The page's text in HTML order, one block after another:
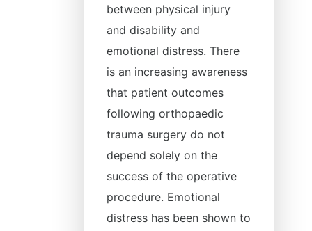
between physical injury
and disability and
emotional distress. There
is an increasing awareness
that patient outcomes
following orthopaedic
trauma surgery do not
depend solely on the
success of the operative
procedure. Emotional
distress has been shown to